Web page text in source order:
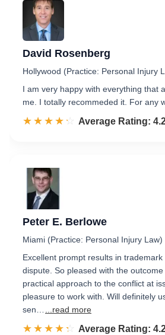
David Rosenberg
Hollywood (Practice: Personal Injury
I am very happy with everything that
me. I totally recommeded it. For any
☆☆☆☆☆
★★★★★ Rated 4.2 out of 5
Average Rating:
Peter E. Berlowe
Miami (Practice: Personal Injury Law)
Excellent prompt results in
dispute. So pleased with the
practical approach to the conflict at
pleasure to work with. Will definitely
sen…
...read more
☆☆☆☆☆
★★★★★ Rated 4.3 out of 5
Average Rating: